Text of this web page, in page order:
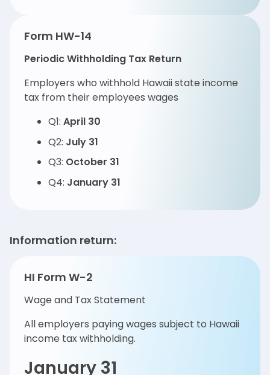
Form HW-14
Periodic Withholding Tax Return
Employers who withhold Hawaii state income
tax from their employees wages
Q1: April 30
Q2: July 31
Q3: October 31
Q4: January 31
Information return:
HI Form W-2
Wage and Tax Statement
All employers paying wages subject to Hawaii
income tax withholding.
January 31